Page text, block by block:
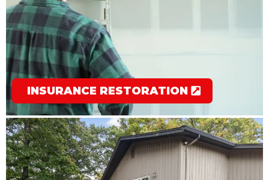
INSURANCE RESTORATION